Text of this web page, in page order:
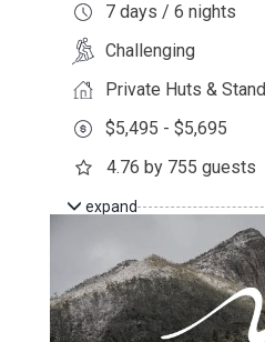
7 days / 6 nights
Challenging
Private Huts &
$5,495 - $5,695
4.76 by 755 guests
expand